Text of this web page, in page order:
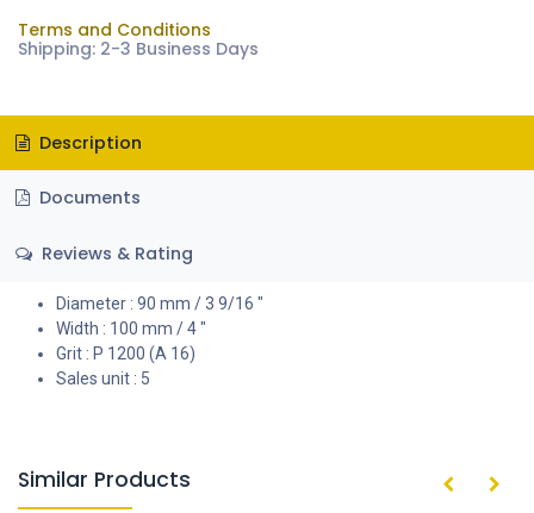
Terms and Conditions
Shipping: 2-3 Business Days
Description
Documents
Reviews & Rating
Diameter : 90 mm / 3 9/16 "
Width : 100 mm / 4 "
Grit : P 1200 (A 16)
Sales unit : 5
Similar Products